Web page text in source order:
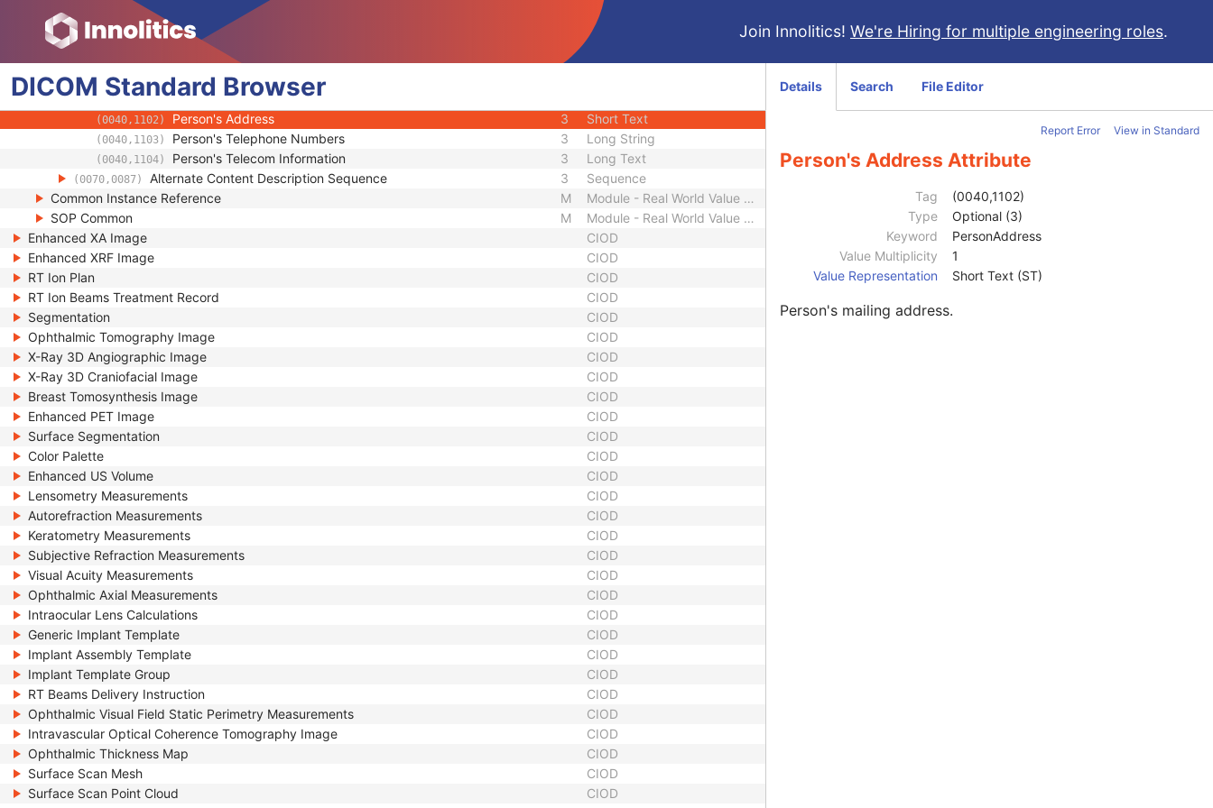
Join Innolitics! We're Hiring for multiple engineering roles.
DICOM Standard Browser
(0008,0081) Institution Address Short Text
(0008,0082) Institution Code Sequence Sequence
(0008,1040) Institutional Department Name 3
(0008,1041) Institutional Department Type Code Sequence
(0040,1101) Person Identification Code Sequence
(0040,1102) Person's Address 3 Short Text
(0040,1103) Person's Telephone Numbers 3 Long String
(0040,1104) Person's Telecom Information 3 Long Text
(0070,0087) Alternate Content Description Sequence 3
Sequence
Common Instance Reference
M
Module - Real World Value Mapping
SOP Common
M
Module - Real World Value Mapping
Enhanced XA Image
CIOD
Enhanced XRF Image
CIOD
RT Ion Plan
CIOD
RT Ion Beams Treatment Record
CIOD
Segmentation
CIOD
Ophthalmic Tomography Image
CIOD
X-Ray 3D Angiographic Image
CIOD
X-Ray 3D Craniofacial Image
CIOD
Breast Tomosynthesis Image
CIOD
Enhanced PET Image
CIOD
Surface Segmentation
CIOD
Color Palette
CIOD
Enhanced US Volume
CIOD
Lensometry Measurements
CIOD
Autorefraction Measurements
CIOD
Keratometry Measurements
CIOD
Subjective Refraction Measurements
CIOD
Visual Acuity Measurements
CIOD
Ophthalmic Axial Measurements
CIOD
Intraocular Lens Calculations
CIOD
Generic Implant Template
CIOD
Implant Assembly Template
CIOD
Implant Template Group
CIOD
RT Beams Delivery Instruction
CIOD
Ophthalmic Visual Field Static Perimetry Measurements
CIOD
Intravascular Optical Coherence Tomography Image
CIOD
Ophthalmic Thickness Map
CIOD
Surface Scan Mesh
CIOD
Surface Scan Point Cloud
CIOD
Details Search File Editor
Report Error View in Standard
Person's Address Attribute
Tag
(0040,1102)
Type
Optional (3)
Keyword
PersonAddress
Value Multiplicity
1
Value Representation
Short Text (ST)
Person's mailing address.